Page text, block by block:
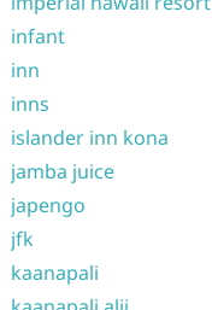
infant
inn
inns
islander inn kona
jamba juice
japengo
jfk
kaanapali